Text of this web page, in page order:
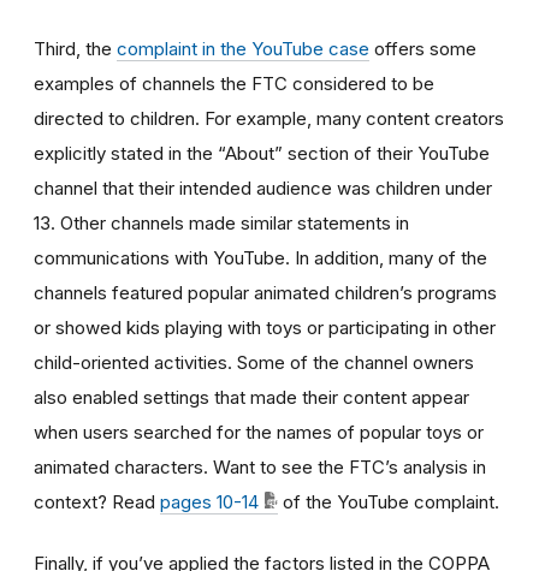
Third, the complaint in the YouTube case offers some
examples of channels the FTC considered to be
directed to children. For example, many content creators
explicitly stated in the “About” section of their YouTube
channel that their intended audience was children under
13. Other channels made similar statements in
communications with YouTube. In addition, many of the
channels featured popular animated children’s programs
or showed kids playing with toys or participating in other
child-oriented activities. Some of the channel owners
also enabled settings that made their content appear
when users searched for the names of popular toys or
animated characters. Want to see the FTC’s analysis in
context? Read pages 10-14 of the YouTube complaint.
Finally, if you’ve applied the factors listed in the COPPA